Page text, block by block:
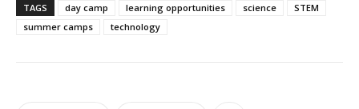
TAGS day camp learning opportunities science
STEM
summer camps
technology